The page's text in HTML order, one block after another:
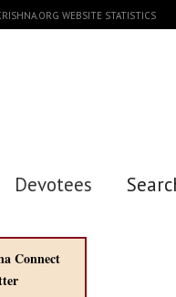
WEBSITE STATISTICS
Devotees
Connect